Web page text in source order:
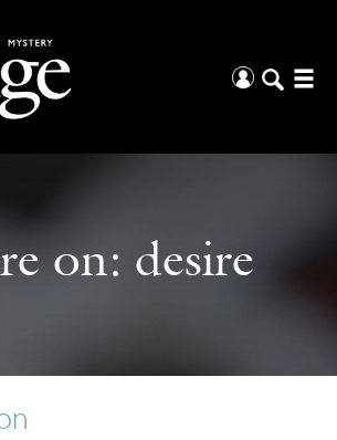
on: desire